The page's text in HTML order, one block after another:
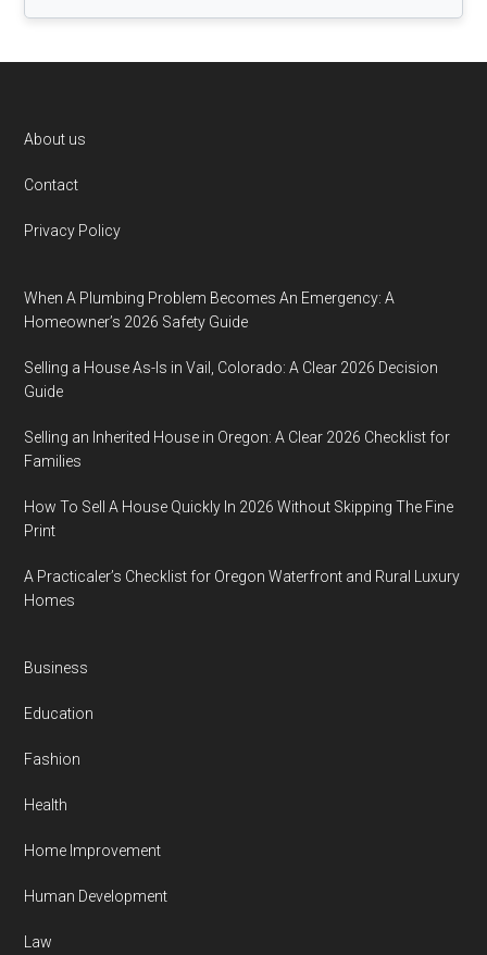
Footer
About us
Contact
Privacy Policy
When A Plumbing Problem Becomes An Emergency: A
Homeowner’s 2026 Safety Guide
Selling a House As-Is in Vail, Colorado: A Clear 2026 Decision
Guide
Selling an Inherited House in Oregon: A Clear 2026 Checklist for
Families
How To Sell A House Quickly In 2026 Without Skipping The Fine
Print
A Practicaler’s Checklist for Oregon Waterfront and Rural Luxury
Homes
Business
Education
Fashion
Health
Home Improvement
Human Development
Law